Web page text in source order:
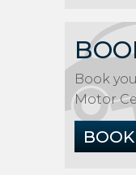
Book
Motor
BOOK